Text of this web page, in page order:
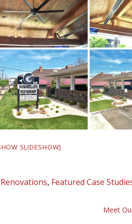
SLIDESHOW]
, Featured Case
Meet